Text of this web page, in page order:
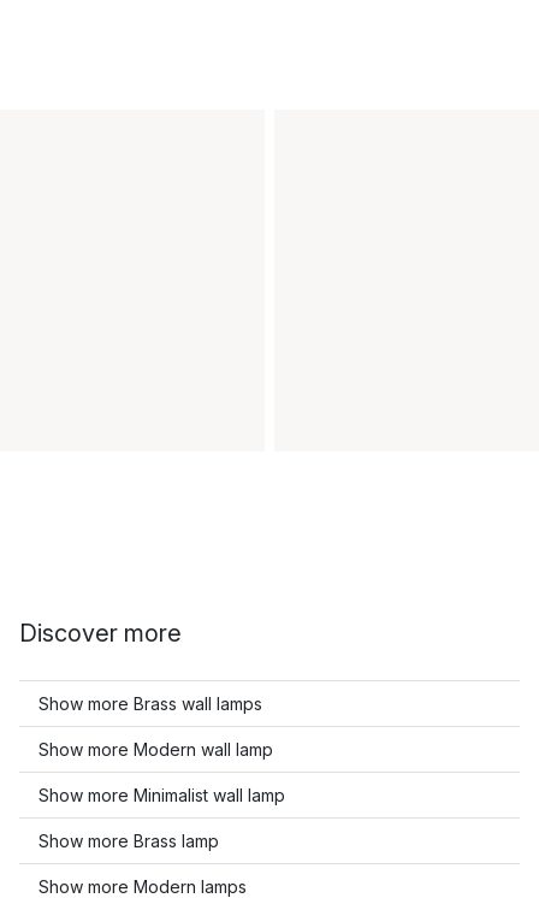
Discover more
Show more Brass wall lamps
Show more Modern wall lamp
Show more Minimalist wall lamp
Show more Brass lamp
Show more Modern lamps